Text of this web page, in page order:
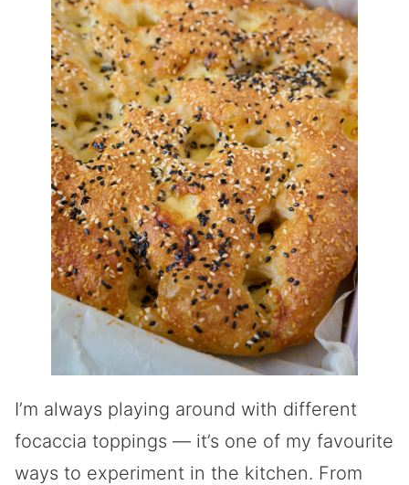
I’m always playing around with different
focaccia toppings — it’s one of my favourite
ways to experiment in the kitchen. From